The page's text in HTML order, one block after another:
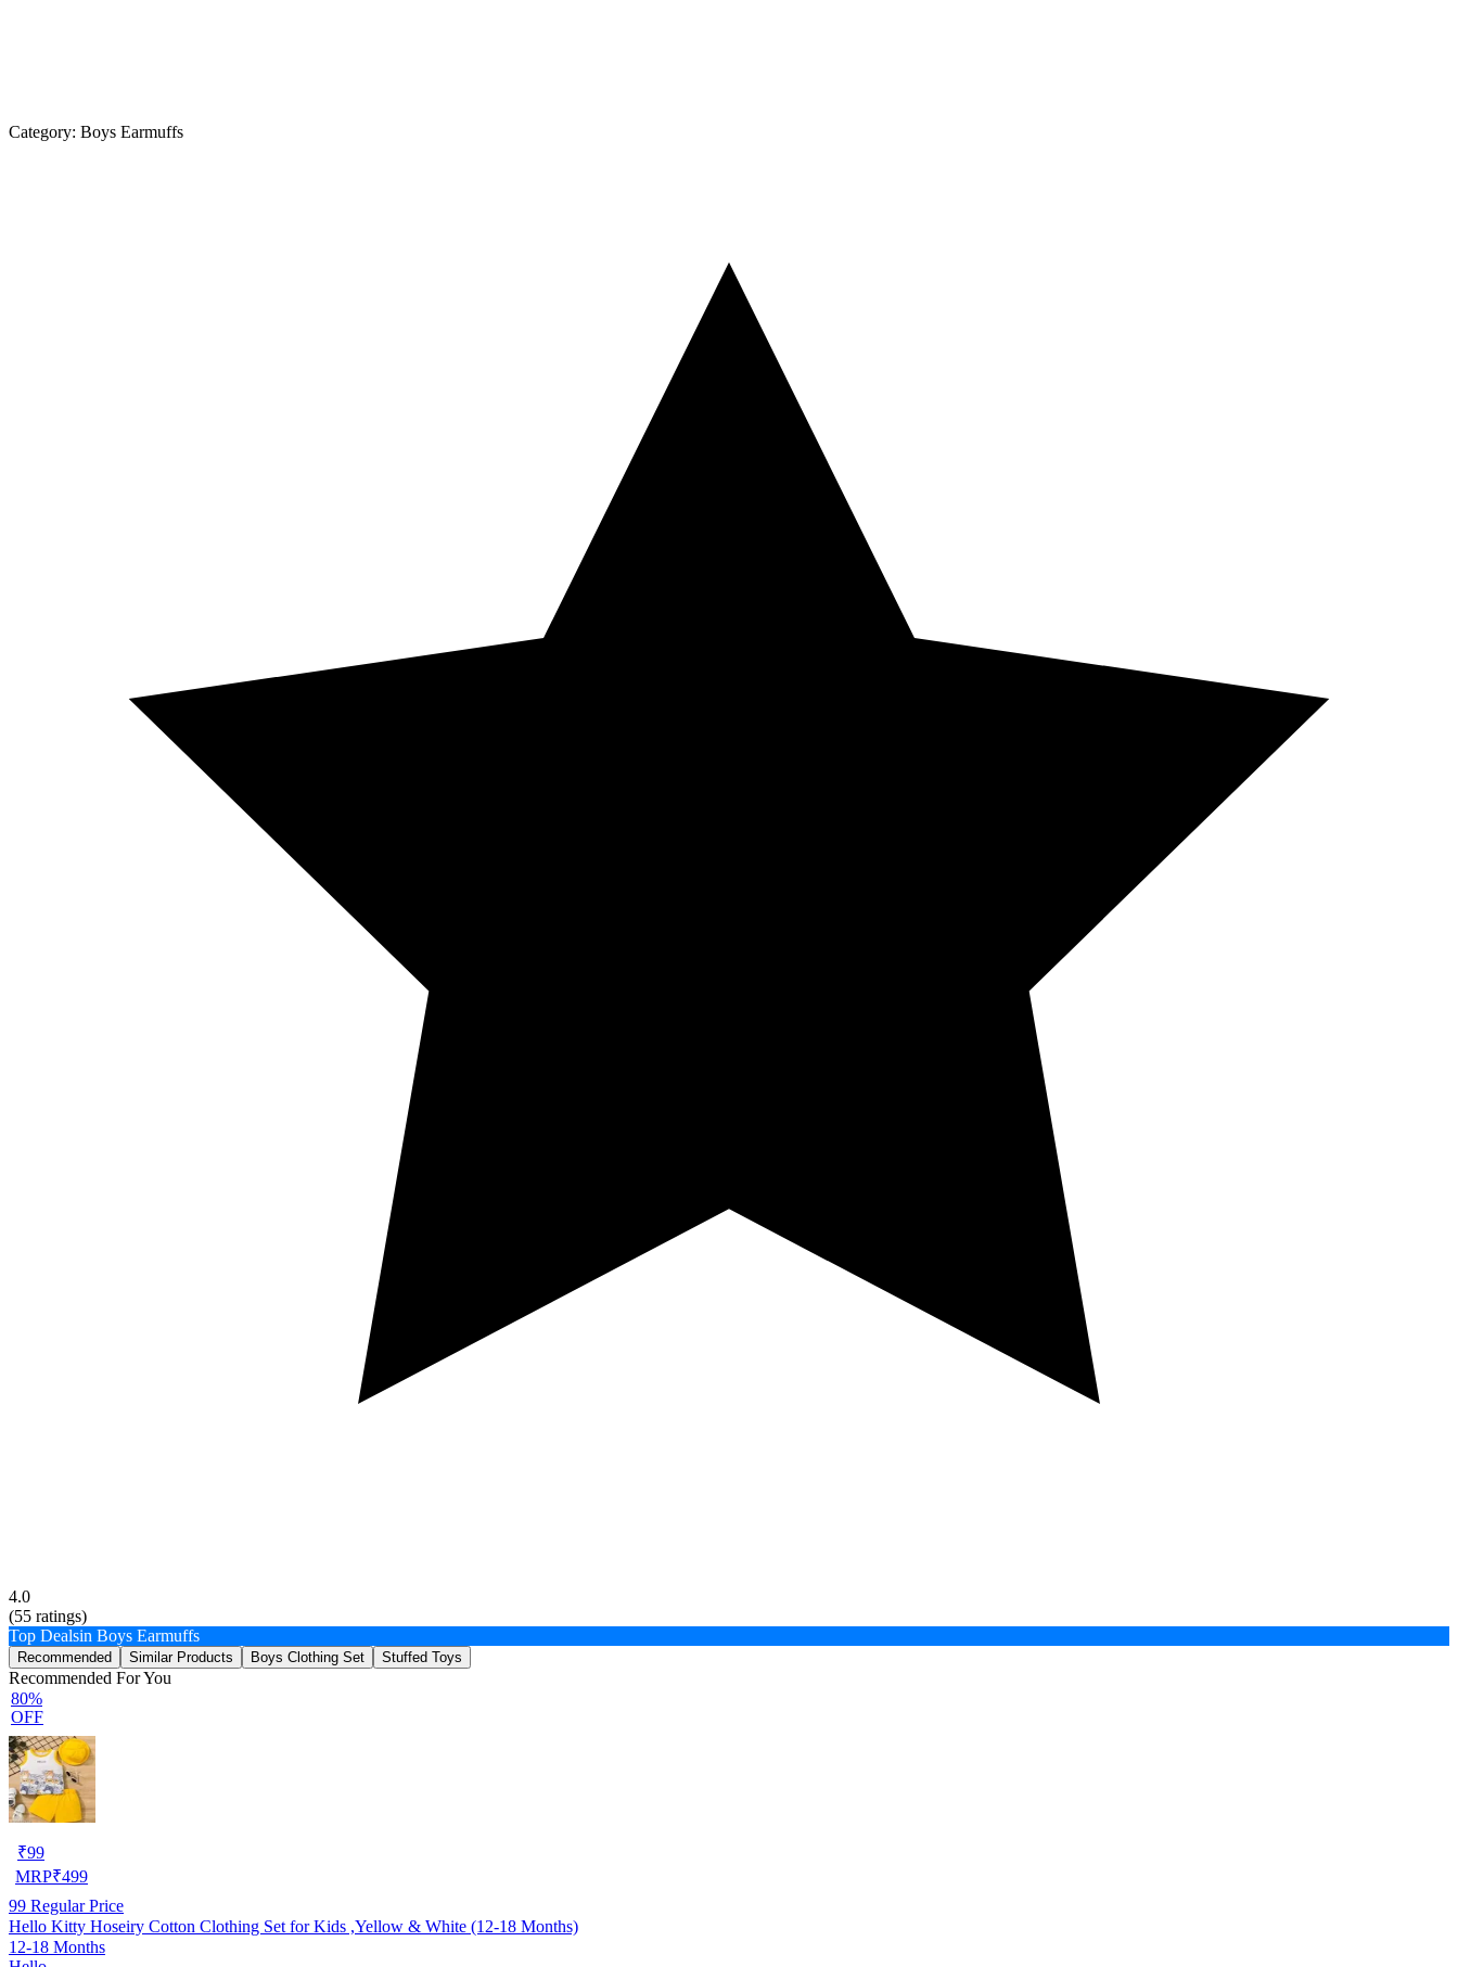
Category: Boys Earmuffs
4.0
(55 ratings)
Top Dealsin Boys Earmuffs
Recommended Similar Products Boys Clothing Set Stuffed Toys
Recommended For You
80%
OFF
₹99
MRP₹499
99 Regular Price
Hello Kitty Hoseiry Cotton Clothing Set for Kids ,Yellow & White (12-18 Months)
12-18 Months